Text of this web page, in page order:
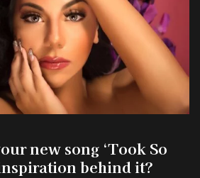
new song ‘Took So
behind it?